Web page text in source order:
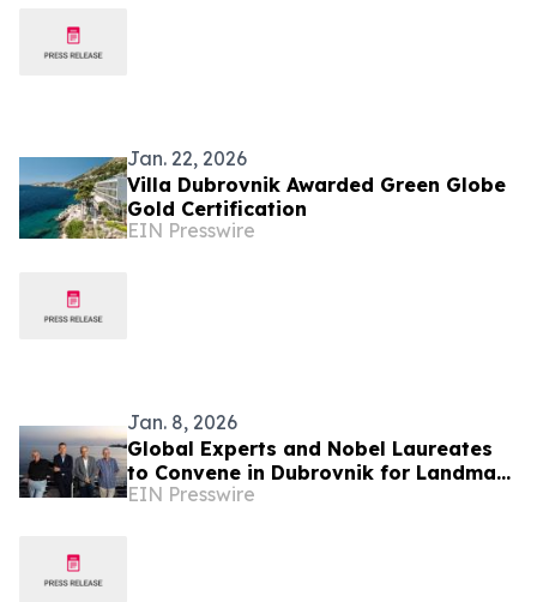
Jan. 22, 2026
Villa Dubrovnik Awarded Green Globe
Gold Certification
EIN Presswire
Jan. 8, 2026
Global Experts and Nobel Laureates
to Convene in Dubrovnik for Landmark
AI in Medicine Conference
EIN Presswire